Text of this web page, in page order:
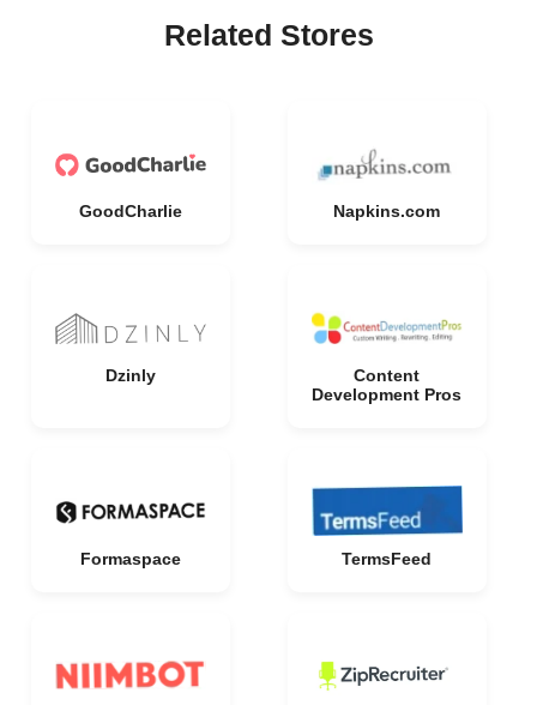
Related Stores
GoodCharlie Napkins.com
Dzinly
Content
Development Pros
Formaspace TermsFeed